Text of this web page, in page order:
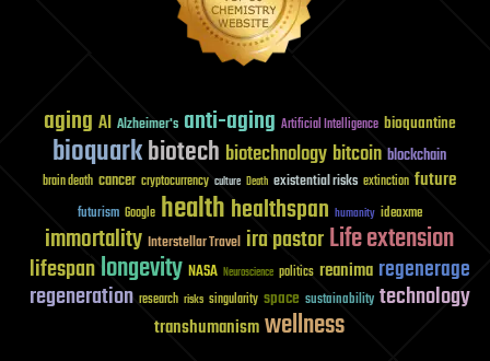
aging AI Alzheimer's anti-aging Artificial Intelligence bioquantine
bioquarkbiotech biotechnology bitcoin blockchain
brain death cancer cryptocurrency culture Death existential risks extinction future
futurism Google healthhealthspan humanity ideaxme
immortality Interstellar Travel ira pastorLife extension
lifespanlongevity NASA Neuroscience politics reanima regenerage
regeneration research risks singularity space sustainability technology
transhumanismwellness